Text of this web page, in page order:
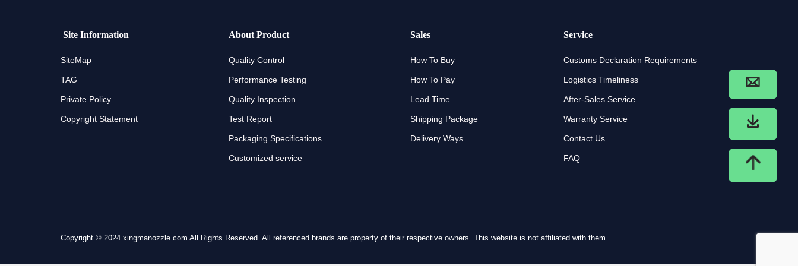
Site Information
SiteMap
TAG
Private Policy
Copyright Statement
About Product
Quality Control
Performance Testing
Quality Inspection
Test Report
Packaging Specifications
Customized service
Sales
How To Buy
How To Pay
Lead Time
Shipping Package
Delivery Ways
Service
Customs Declaration Requirements
Logistics Timeliness
After-Sales Service
Warranty Service
Contact Us
FAQ
Copyright © 2024 xingmanozzle.com All Rights Reserved. All referenced brands are property of their respective owners. This website is not affiliated with them.